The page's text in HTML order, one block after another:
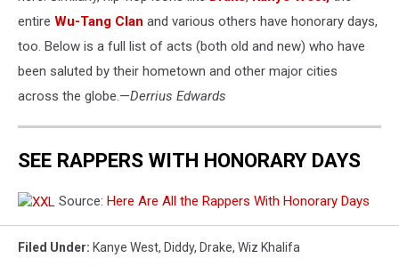
entire Wu-Tang Clan and various others have honorary days,
too. Below is a full list of acts (both old and new) who have
been saluted by their hometown and other major cities
across the globe.—Derrius Edwards
SEE RAPPERS WITH HONORARY DAYS
Source: Here Are All the Rappers With Honorary Days
Filed Under: Kanye West, Diddy, Drake, Wiz Khalifa